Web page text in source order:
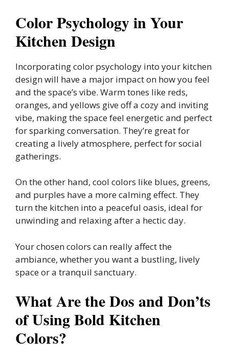
Color Psychology in Your
Kitchen Design
Incorporating color psychology into your kitchen
design will have a major impact on how you feel
and the space’s vibe. Warm tones like reds,
oranges, and yellows give off a cozy and inviting
vibe, making the space feel energetic and perfect
for sparking conversation. They’re great for
creating a lively atmosphere, perfect for social
gatherings.
On the other hand, cool colors like blues, greens,
and purples have a more calming effect. They
turn the kitchen into a peaceful oasis, ideal for
unwinding and relaxing after a hectic day.
Your chosen colors can really affect the
ambiance, whether you want a bustling, lively
space or a tranquil sanctuary.
What Are the Dos and Don’ts
of Using Bold Kitchen
Colors?